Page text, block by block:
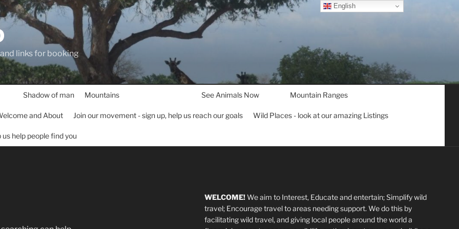
links for booking
Shadow of man Mountains See Animals Now Mountain Ranges
and About Join our movement - sign up, help us reach our goals Wild Places - look at our amazing Listings
help people find you
WELCOME!We aim to Interest, Educate and entertain; Simplify wild
travel; Encourage travel to areas needing support. We do this by
facilitating wild travel, and giving local people around the world a
English